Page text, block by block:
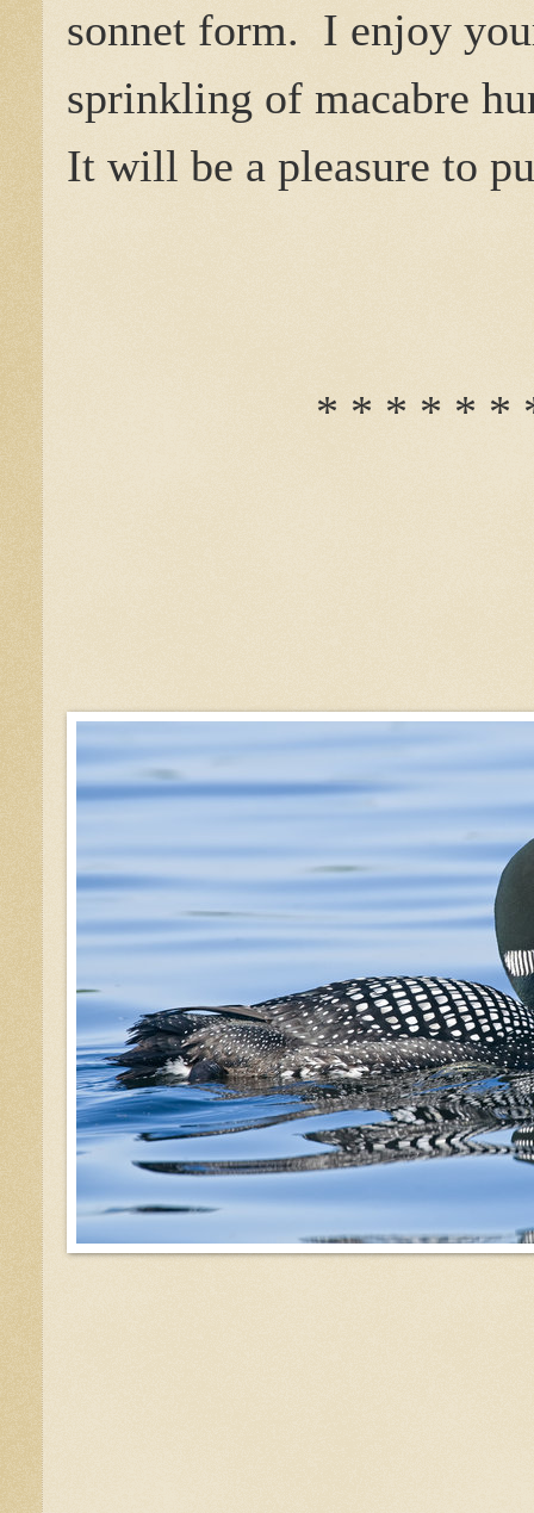
sonnet form. I enjoy
sprinkling of macabre
It will be a pleasure to
* * * * * *